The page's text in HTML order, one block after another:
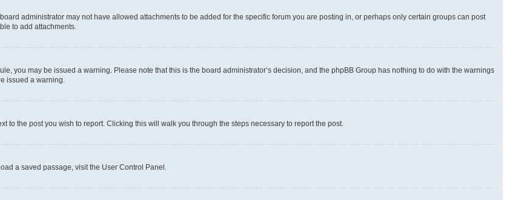
administrator may not have allowed attachments to be added for the specific forum you are posting in, or perhaps only certain groups can post
to add attachments.
you may be issued a warning. Please note that this is the board administrator’s decision, and the phpBB Group has nothing to do with the warnings
issued a warning.
to the post you wish to report. Clicking this will walk you through the steps necessary to report the post.
a saved passage, visit the User Control Panel.